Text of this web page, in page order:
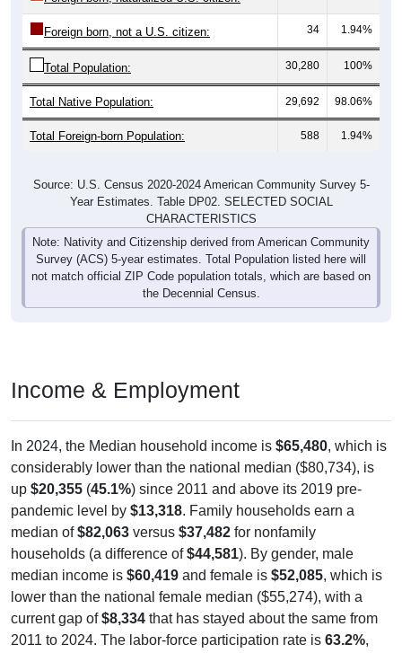
Foreign born, not a U.S. citizen: 34 1.94%
Total Population: 30,280 100%
Total Native Population: 29,692 98.06%
Total Foreign-born Population: 588 1.94%
Source: U.S. Census 2020-2024 American Community Survey 5-
Year Estimates. Table DP02. SELECTED SOCIAL
CHARACTERISTICS
Note: Nativity and Citizenship derived from American Community
Survey (ACS) 5-year estimates. Total Population listed here will
not match official ZIP Code population totals, which are based on
the Decennial Census.
Income & Employment
In 2024, the Median household income is $65,480, which is
considerably lower than the national median ($80,734), is
up $20,355 (45.1%) since 2011 and above its 2019 pre-
pandemic level by $13,318. Family households earn a
median of$82,063 versus $37,482 for nonfamily
households (a difference of$44,581). By gender, male
median income is $60,419 and female is $52,085, which is
lower than the national female median ($55,274), with a
current gap of$8,334 that has stayed about the same from
2011 to 2024. The labor-force participation rate is 63.2%,